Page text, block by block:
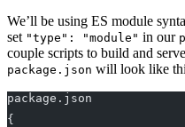
We’ll be using ES module
set "type": "module" in our
couple scripts to build and
package.json will look like
package.json
{